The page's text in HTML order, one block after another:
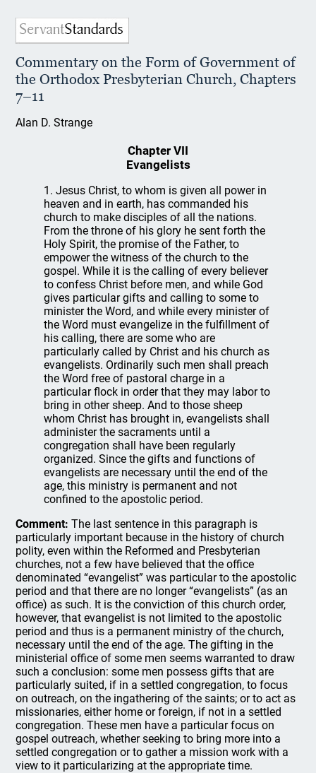
Commentary on the Form of Government of
the Orthodox Presbyterian Church, Chapters
7–11
Alan D. Strange
Chapter VII
Evangelists
1. Jesus Christ, to whom is given all power in
heaven and in earth, has commanded his
church to make disciples of all the nations.
From the throne of his glory he sent forth the
Holy Spirit, the promise of the Father, to
empower the witness of the church to the
gospel. While it is the calling of every believer
to confess Christ before men, and while God
gives particular gifts and calling to some to
minister the Word, and while every minister of
the Word must evangelize in the fulfillment of
his calling, there are some who are
particularly called by Christ and his church as
evangelists. Ordinarily such men shall preach
the Word free of pastoral charge in a
particular flock in order that they may labor to
bring in other sheep. And to those sheep
whom Christ has brought in, evangelists shall
administer the sacraments until a
congregation shall have been regularly
organized. Since the gifts and functions of
evangelists are necessary until the end of the
age, this ministry is permanent and not
confined to the apostolic period.
Comment: The last sentence in this paragraph is
particularly important because in the history of church
polity, even within the Reformed and Presbyterian
churches, not a few have believed that the office
denominated “evangelist” was particular to the apostolic
period and that there are no longer “evangelists” (as an
office) as such. It is the conviction of this church order,
however, that evangelist is not limited to the apostolic
period and thus is a permanent ministry of the church,
necessary until the end of the age. The gifting in the
ministerial office of some men seems warranted to draw
such a conclusion: some men possess gifts that are
particularly suited, if in a settled congregation, to focus
on outreach, on the ingathering of the saints; or to act as
missionaries, either home or foreign, if not in a settled
congregation. These men have a particular focus on
gospel outreach, whether seeking to bring more into a
settled congregation or to gather a mission work with a
view to it particularizing at the appropriate time.